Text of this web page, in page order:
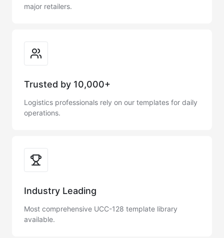
major retailers.
Trusted by 10,000+
Logistics professionals rely on our templates for daily
operations.
Industry Leading
Most comprehensive UCC-128 template library
available.